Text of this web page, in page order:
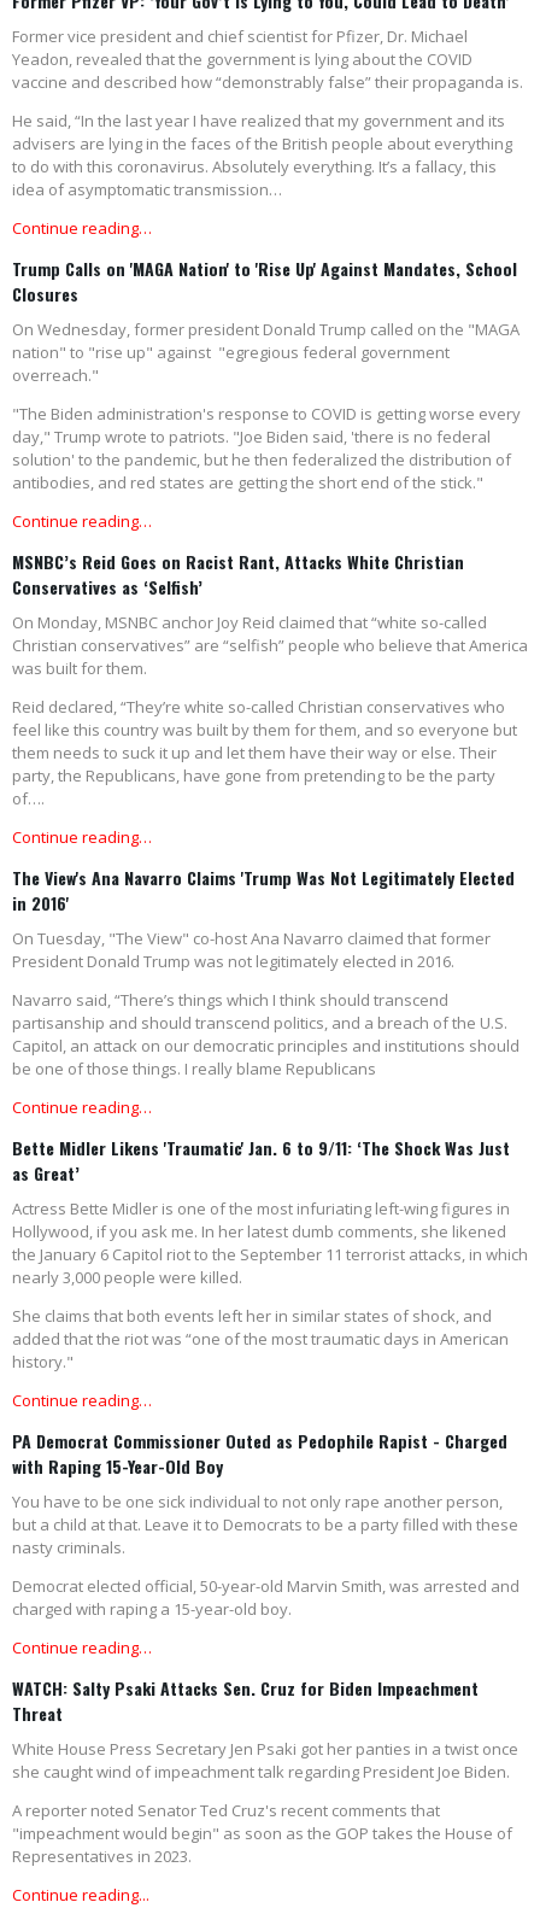
Former vice president and chief scientist for Pfizer, Dr. Michael
Yeadon, revealed that the government is lying about the COVID
vaccine and described how “demonstrably false” their propaganda is.
He said, “In the last year I have realized that my government and its
advisers are lying in the faces of the British people about everything
to do with this coronavirus. Absolutely everything. It’s a fallacy, this
idea of asymptomatic transmission…
Continue reading…
Trump Calls on 'MAGA Nation' to 'Rise Up' Against Mandates, School
Closures
On Wednesday, former president Donald Trump called on the "MAGA
nation" to "rise up" against "egregious federal government
overreach."
"The Biden administration's response to COVID is getting worse every
day," Trump wrote to patriots. "Joe Biden said, 'there is no federal
solution' to the pandemic, but he then federalized the distribution of
antibodies, and red states are getting the short end of the stick."
Continue reading…
MSNBC’s Reid Goes on Racist Rant, Attacks White Christian
Conservatives as ‘Selfish’
On Monday, MSNBC anchor Joy Reid claimed that “white so-called
Christian conservatives” are “selfish” people who believe that America
was built for them.
Reid declared, “They’re white so-called Christian conservatives who
feel like this country was built by them for them, and so everyone but
them needs to suck it up and let them have their way or else. Their
party, the Republicans, have gone from pretending to be the party
of….
Continue reading…
The View's Ana Navarro Claims 'Trump Was Not Legitimately Elected
in 2016'
On Tuesday, "The View" co-host Ana Navarro claimed that former
President Donald Trump was not legitimately elected in 2016.
Navarro said, “There’s things which I think should transcend
partisanship and should transcend politics, and a breach of the U.S.
Capitol, an attack on our democratic principles and institutions should
be one of those things. I really blame Republicans
Continue reading…
Bette Midler Likens 'Traumatic' Jan. 6 to 9/11: ‘The Shock Was Just
as Great’
Actress Bette Midler is one of the most infuriating left-wing figures in
Hollywood, if you ask me. In her latest dumb comments, she likened
the January 6 Capitol riot to the September 11 terrorist attacks, in which
nearly 3,000 people were killed.
She claims that both events left her in similar states of shock, and
added that the riot was “one of the most traumatic days in American
history."
Continue reading…
PA Democrat Commissioner Outed as Pedophile Rapist - Charged
with Raping 15-Year-Old Boy
You have to be one sick individual to not only rape another person,
but a child at that. Leave it to Democrats to be a party filled with these
nasty criminals.
Democrat elected official, 50-year-old Marvin Smith, was arrested and
charged with raping a 15-year-old boy.
Continue reading…
WATCH: Salty Psaki Attacks Sen. Cruz for Biden Impeachment
Threat
White House Press Secretary Jen Psaki got her panties in a twist once
she caught wind of impeachment talk regarding President Joe Biden.
A reporter noted Senator Ted Cruz's recent comments that
"impeachment would begin" as soon as the GOP takes the House of
Representatives in 2023.
Continue reading...